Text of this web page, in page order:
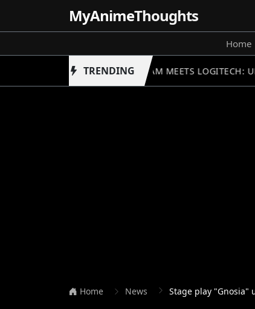
MyAnimeThoughts
Home
TRENDINGGUNDAM MEETS LOGITECH:
Home News Stage play "Gnosia"